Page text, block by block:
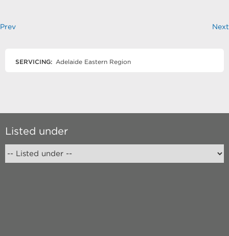
Prev Next
SERVICING: Adelaide Eastern Region
Listed under